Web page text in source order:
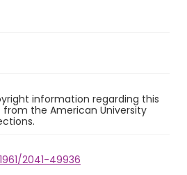
information regarding this
the American University
2041-49936